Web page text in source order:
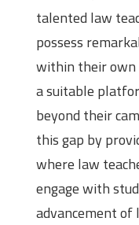
talented law
possess
within their own
a suitable
beyond their
this gap by
where law
engage with
advancement of